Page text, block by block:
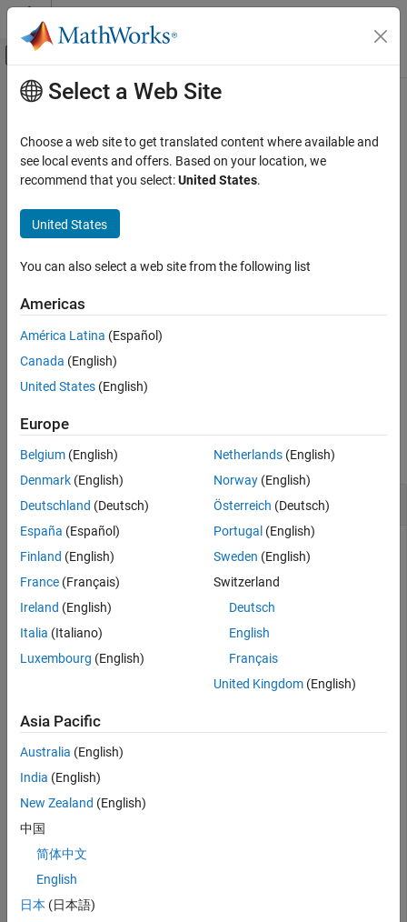
Skip to content
Off-Canvas Navigation Menu Toggle
Documentation Home
Statistics and Machine Learning Toolbox
Probability Distributions and Hypothesis Tests
Univariate Continuous Distributions
ON THIS PAGE
Description
Examples
Input Arguments
Output Arguments
Extended Capabilities
Version History
Main Content
raylinv
Rayleigh inverse cumulative distribution function
Syntax
Description
x= raylinv(
parameterb, evaluated at the probability values in
example
Examples
collapse all
Inverse cdf of Rayleigh Distribution
Compute the inverse cdf (icdf) values evaluated at the
probability values in
scale parameter
p = 0.005:0.01:0.995;
Plot the icdf.
plot(p,x)
grid on
Select a Web Site
Choose a web site to get translated content where available and
see local events and offers. Based on your location, we
recommend that you select:United States.
United States
You can also select a web site from the following list
Americas
América Latina (Español)
Canada (English)
United States (English)
Europe
Belgium (English)
Denmark (English)
Deutschland (Deutsch)
España (Español)
Finland (English)
France (Français)
Ireland (English)
Italia (Italiano)
Luxembourg (English)
Netherlands(English)
Norway(English)
Österreich (Deutsch)
Portugal (English)
Sweden (English)
Switzerland
Deutsch
English
Français
United Kingdom(English)
Asia Pacific
Australia (English)
India (English)
New Zealand (English)
中国
简体中文
English
日本 (日本語)